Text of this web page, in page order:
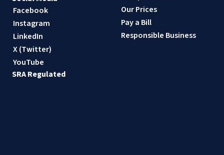
Our Prices
Pay a Bill
Responsible Business
Facebook
Instagram
LinkedIn
X (Twitter)
YouTube
SRA Regulated